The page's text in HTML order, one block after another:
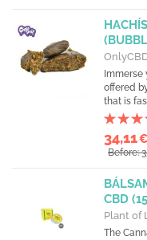
offered
that is
34,11€
Before:
CBD
Plant of
The